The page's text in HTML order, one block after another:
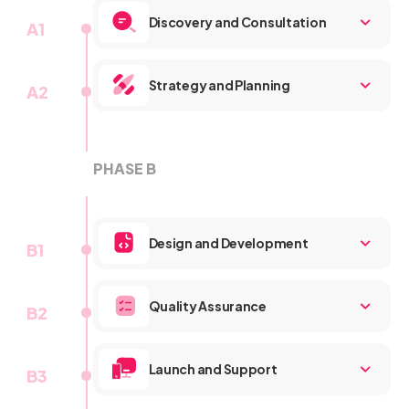
A1 Discovery and Consultation
A2 Strategy and Planning
PHASE B
B1 Design and Development
B2 Quality Assurance
B3 Launch and Support